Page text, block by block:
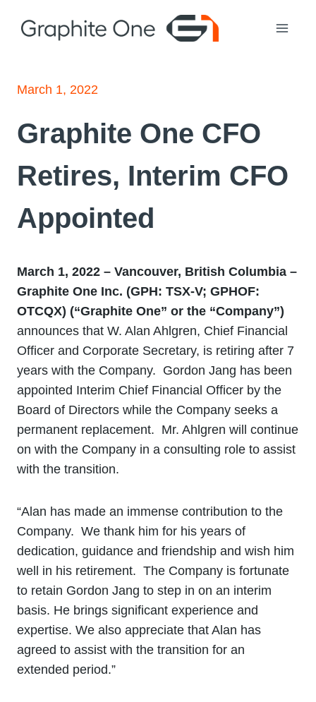
March 1, 2022
Graphite One CFO
Retires, Interim CFO
Appointed
March 1, 2022 – Vancouver, British Columbia –
Graphite One Inc. (GPH: TSX‐V; GPHOF:
OTCQX) (“Graphite One” or the “Company”)
announces that W. Alan Ahlgren, Chief Financial
Officer and Corporate Secretary, is retiring after 7
years with the Company. Gordon Jang has been
appointed Interim Chief Financial Officer by the
Board of Directors while the Company seeks a
permanent replacement. Mr. Ahlgren will continue
on with the Company in a consulting role to assist
with the transition.
“Alan has made an immense contribution to the
Company. We thank him for his years of
dedication, guidance and friendship and wish him
well in his retirement. The Company is fortunate
to retain Gordon Jang to step in on an interim
basis. He brings significant experience and
expertise. We also appreciate that Alan has
agreed to assist with the transition for an
extended period.”